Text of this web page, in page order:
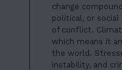
change
political, or social
of conflict.
which means it
the world.
instability, and